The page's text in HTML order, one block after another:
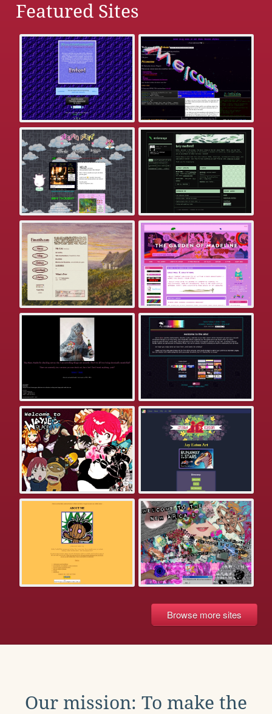
Featured Sites
Browse more sites
Our mission: To make the